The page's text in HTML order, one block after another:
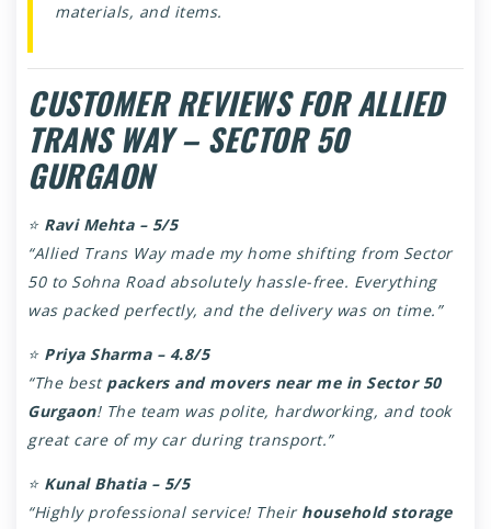
materials, and items.
CUSTOMER REVIEWS FOR ALLIED
TRANS WAY – SECTOR 50
GURGAON
⭐ Ravi Mehta – 5/5
“Allied Trans Way made my home shifting from Sector
50 to Sohna Road absolutely hassle-free. Everything
was packed perfectly, and the delivery was on time.”
⭐ Priya Sharma – 4.8/5
“The best packers and movers near me in Sector 50
Gurgaon! The team was polite, hardworking, and took
great care of my car during transport.”
⭐ Kunal Bhatia – 5/5
“Highly professional service! Their household storage